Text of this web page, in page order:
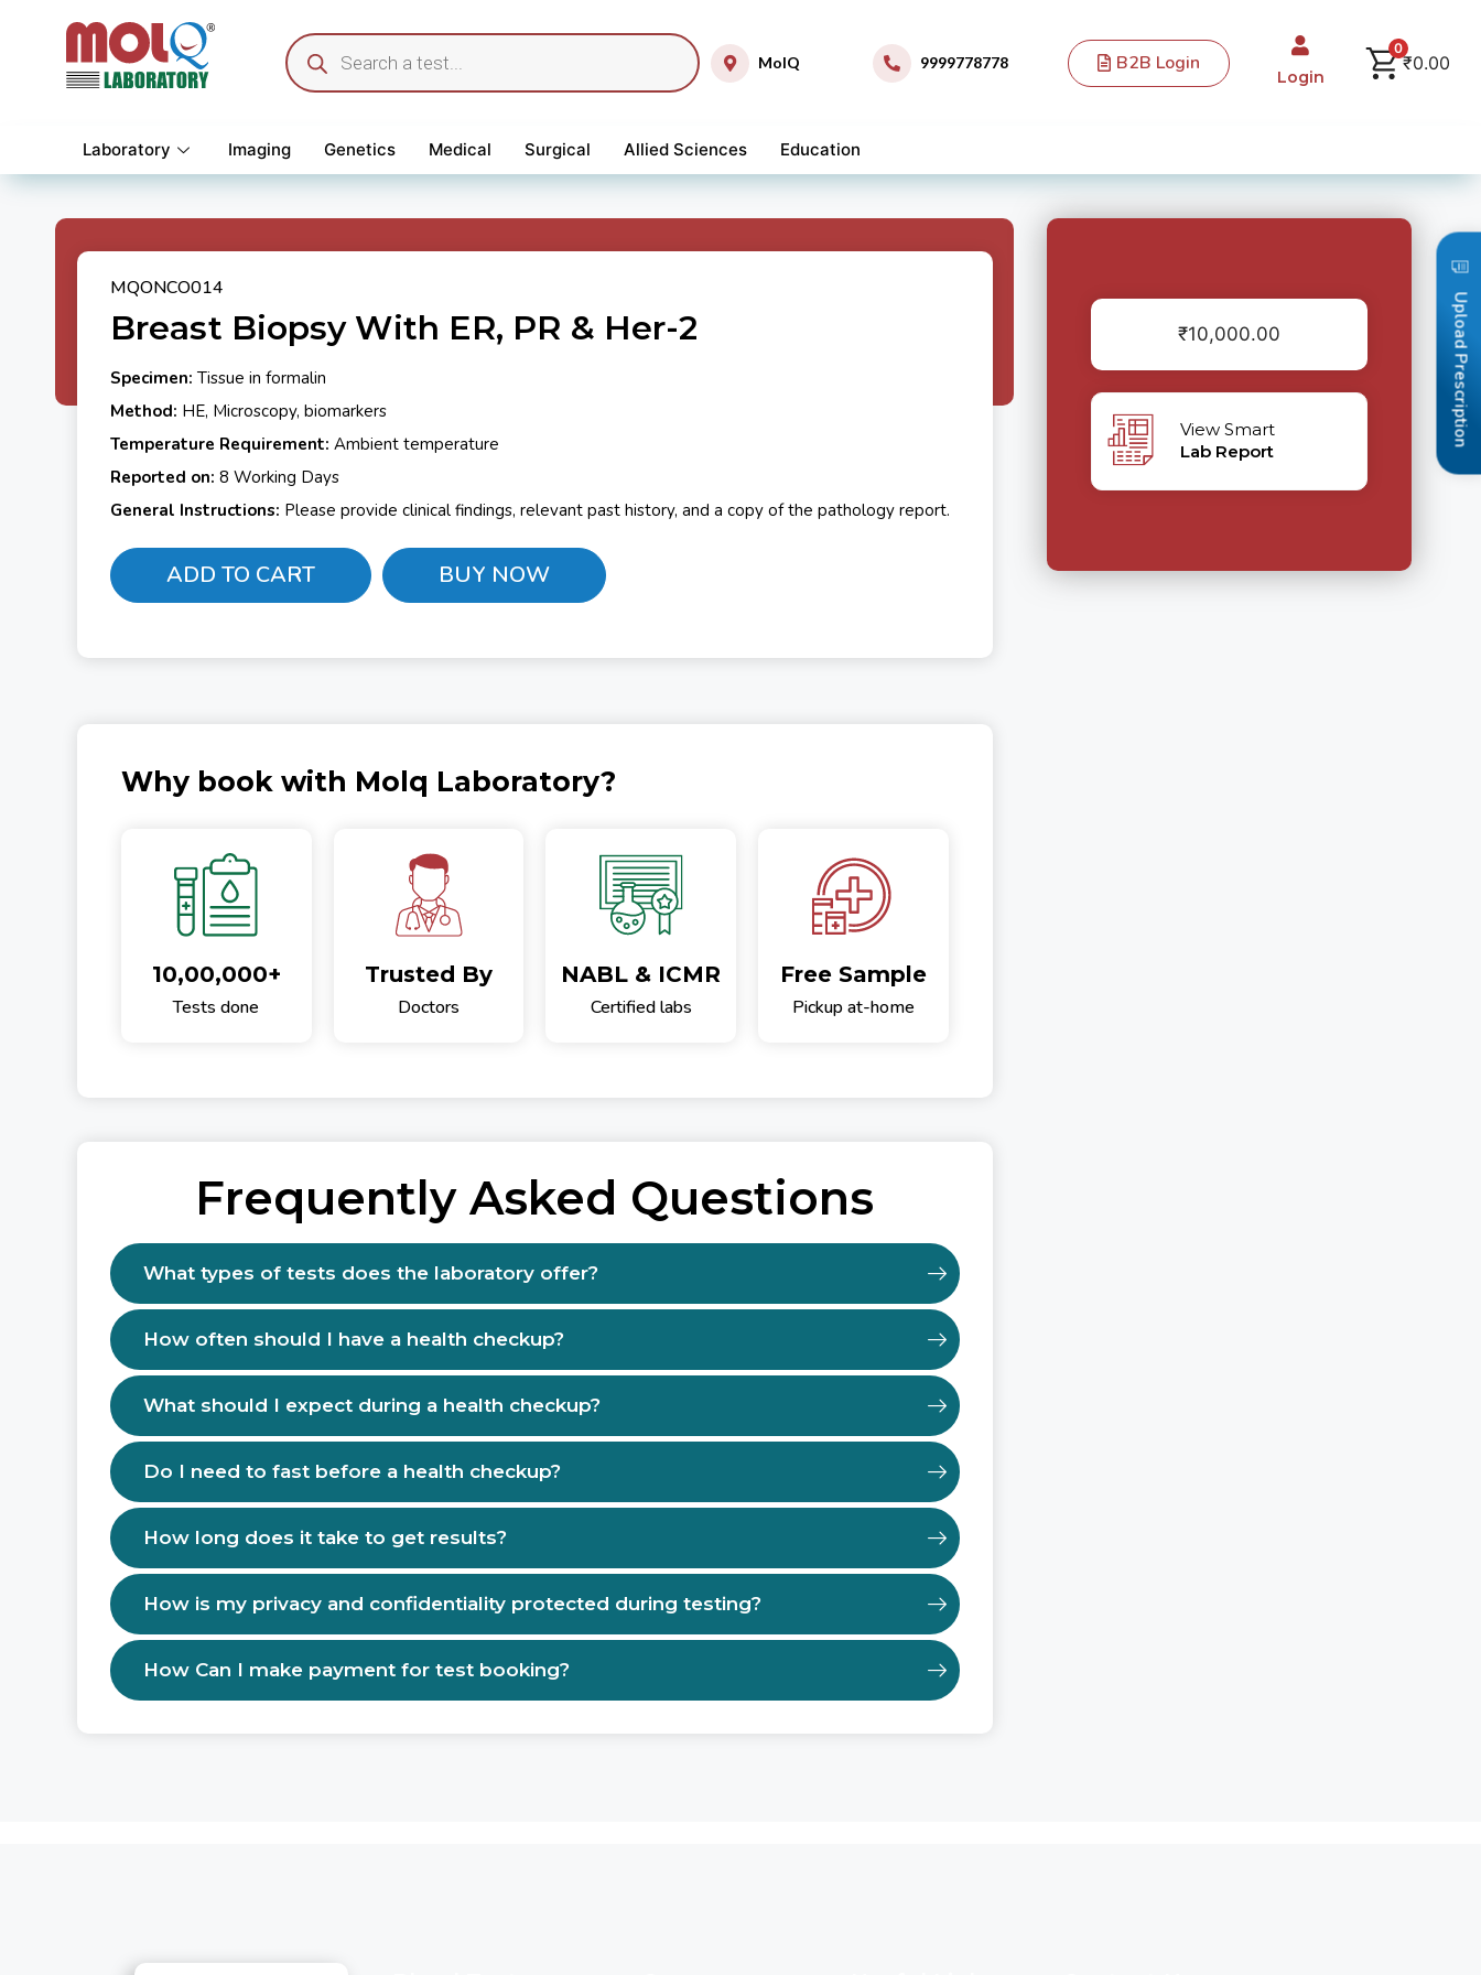
MolQ 9999778778 B2B Login
Login
0
₹0.00
Laboratory Imaging Genetics Medical Surgical Allied Sciences Education
₹10,000.00
View Smart
Lab Report
MQONCO014
Breast Biopsy With ER, PR & Her-2
Specimen: Tissue in formalin
Method: HE, Microscopy, biomarkers
Temperature Requirement: Ambient temperature
Reported on: 8 Working Days
General Instructions: Please provide clinical findings, relevant past history, and a copy of the pathology report.
ADD TO CART BUY NOW
Why book with Molq Laboratory?
10,00,000+
Tests done
Trusted By
Doctors
NABL & ICMR
Certified labs
Free Sample
Pickup at-home
Frequently Asked Questions
What types of tests does the laboratory offer?
How often should I have a health checkup?
What should I expect during a health checkup?
Do I need to fast before a health checkup?
How long does it take to get results?
How is my privacy and confidentiality protected during testing?
How Can I make payment for test booking?
Upload Prescription